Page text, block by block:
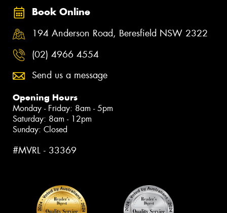
Book Online
194 Anderson Road, Beresfield NSW 2322
(02) 4966 4554
Send us a message
Opening Hours
Monday - Friday: 8am - 5pm
Saturday: 8am - 12pm
Sunday: Closed
#MVRL - 33369